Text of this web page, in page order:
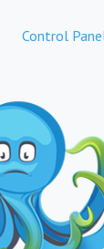
Control